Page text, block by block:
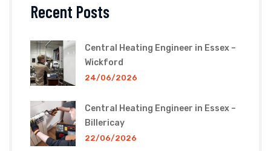
Recent Posts
Central Heating Engineer in Essex –
Wickford
24/06/2026
Central Heating Engineer in Essex –
Billericay
22/06/2026